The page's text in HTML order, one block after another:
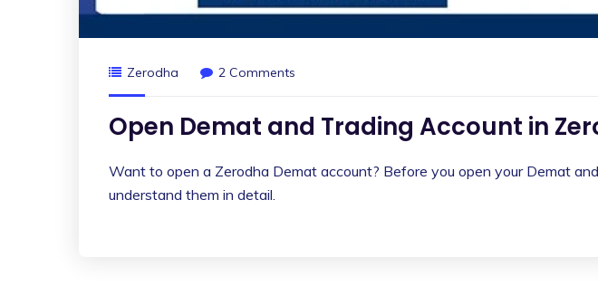
Zerodha 2 Comments
Open Demat and Trading Account in
Want to open a Zerodha Demat account? Before you open your Demat
understand them in detail.